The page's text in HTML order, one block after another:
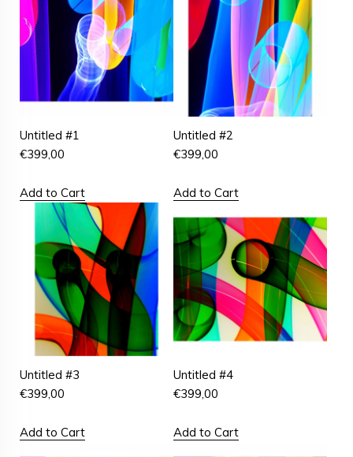
Untitled #1
€399,00
Add to Cart
Untitled #2
€399,00
Add to Cart
Untitled #3
€399,00
Add to Cart
Untitled #4
€399,00
Add to Cart